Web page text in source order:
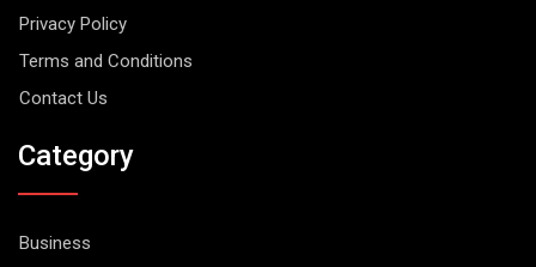
Privacy Policy
Terms and Conditions
Contact Us
Category
Business